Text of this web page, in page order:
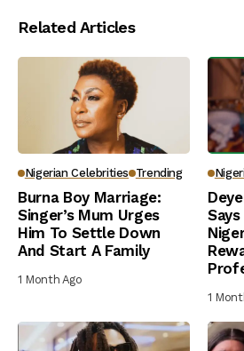
Related Articles
Nigerian Celebrities Trending
Burna Boy Marriage:
Singer’s Mum Urges
Him To Settle Down
And Start A Family
1 Month Ago
1